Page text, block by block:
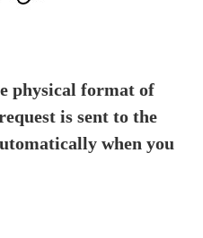
physical format of
is sent to the
when you